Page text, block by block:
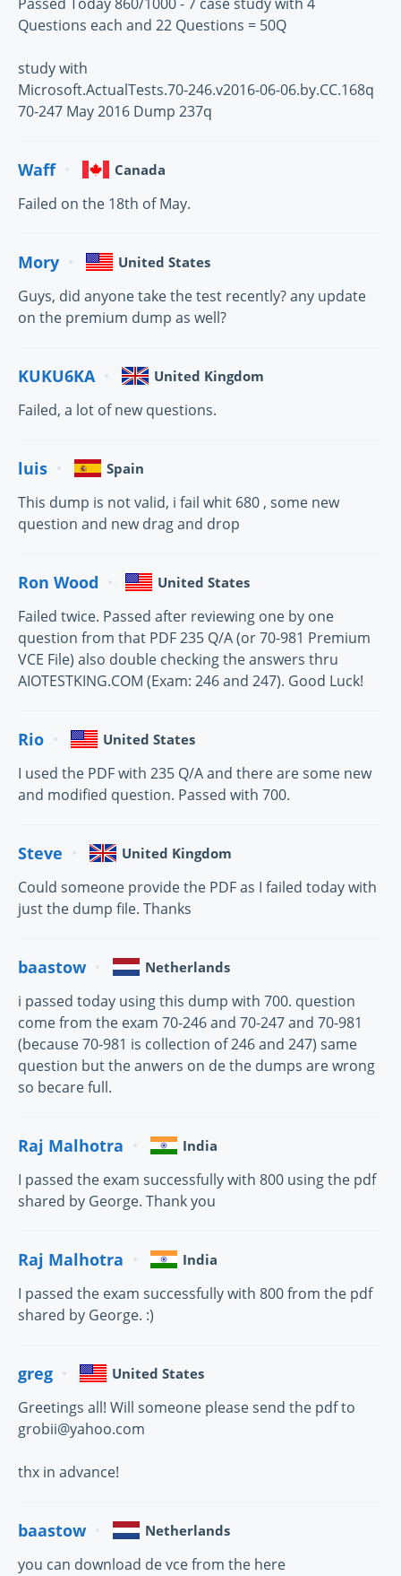
Questions each and 22 Questions = 50Q
study with
Microsoft.ActualTests.70-246.v2016-06-06.by.CC.168q
70-247 May 2016 Dump 237q
Waff Canada
Failed on the 18th of May.
Mory United States
Guys, did anyone take the test recently? any update
on the premium dump as well?
KUKU6KA United Kingdom
Failed, a lot of new questions.
luis Spain
This dump is not valid, i fail whit 680 , some new
question and new drag and drop
Ron Wood United States
Failed twice. Passed after reviewing one by one
question from that PDF 235 Q/A (or 70-981 Premium
VCE File) also double checking the answers thru
AIOTESTKING.COM (Exam: 246 and 247). Good Luck!
Rio United States
I used the PDF with 235 Q/A and there are some new
and modified question. Passed with 700.
Steve United Kingdom
Could someone provide the PDF as I failed today with
just the dump file. Thanks
baastow Netherlands
i passed today using this dump with 700. question
come from the exam 70-246 and 70-247 and 70-981
(because 70-981 is collection of 246 and 247) same
question but the anwers on de the dumps are wrong
so becare full.
Raj Malhotra India
I passed the exam successfully with 800 using the pdf
shared by George. Thank you
Raj Malhotra India
I passed the exam successfully with 800 from the pdf
shared by George. :)
greg United States
Greetings all! Will someone please send the pdf to
grobii@yahoo.com
thx in advance!
baastow Netherlands
you can download de vce from the here